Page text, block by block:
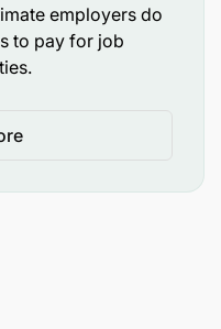
employers do
to pay for job